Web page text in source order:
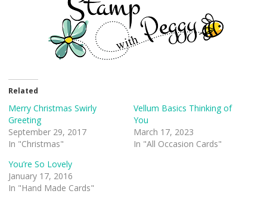
Related
Merry Christmas Swirly
Greeting
September 29, 2017
In "Christmas"
Vellum Basics Thinking of
You
March 17, 2023
In "All Occasion Cards"
You’re So Lovely
January 17, 2016
In "Hand Made Cards"